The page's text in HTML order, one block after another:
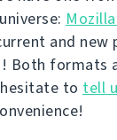
and
Both formats
to tell